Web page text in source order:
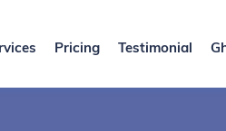
Pricing Testimonial